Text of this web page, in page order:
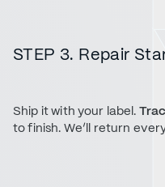
STEP 3. Repair
Ship it with your label.
to finish. We’ll return